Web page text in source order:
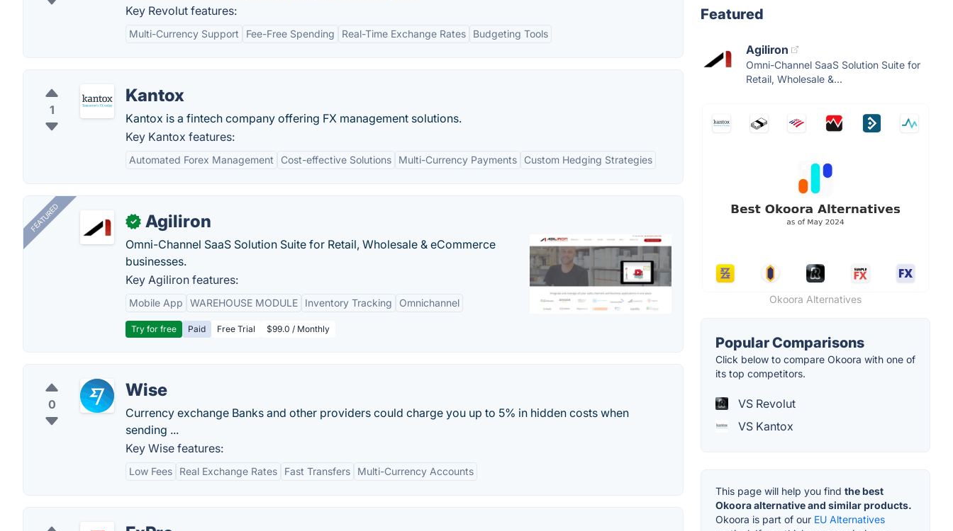
Key Revolut features:
Multi-Currency Support Fee-Free Spending Real-Time Exchange Rates Budgeting Tools
1
Kantox
Kantox is a fintech company offering FX management solutions.
Key Kantox features:
Automated Forex Management Cost-effective Solutions Multi-Currency Payments Custom Hedging Strategies
FEATURED ✓ Agiliron
Omni-Channel SaaS Solution Suite for Retail, Wholesale & eCommerce
businesses.
Key Agiliron features:
Mobile App WAREHOUSE MODULE Inventory Tracking Omnichannel
Try for free Paid Free Trial $99.0 / Monthly
0
Wise
Currency exchange Banks and other providers could charge you up to 5% in hidden costs when
sending ...
Key Wise features:
Low Fees Real Exchange Rates Fast Transfers Multi-Currency Accounts
Featured
Agiliron
Omni-Channel SaaS Solution Suite for
Retail, Wholesale &...
Okoora Alternatives
Popular Comparisons
Click below to compare Okoora with one of
its top competitors.
VS Revolut
VS Kantox
This page will help you find the best
Okoora alternative and similar products.
Okoora is part of our EU Alternatives